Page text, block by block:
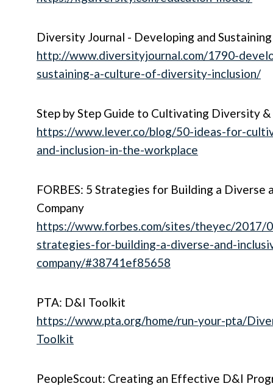
Diversity Journal - Developing and
http://www.diversityjournal.com/1790-
sustaining-a-culture-of-diversity-inclusion/
Step by Step Guide to Cultivating Diversity
https://www.lever.co/blog/50-ideas-for-
and-inclusion-in-the-workplace
FORBES: 5 Strategies for Building a Diverse
Company
https://www.forbes.com/sites/theyec/2017/
strategies-for-building-a-diverse-and-
company/#38741ef85658
PTA: D&I Toolkit
https://www.pta.org/home/run-your-pta/
Toolkit
PeopleScout: Creating an Effective D&I